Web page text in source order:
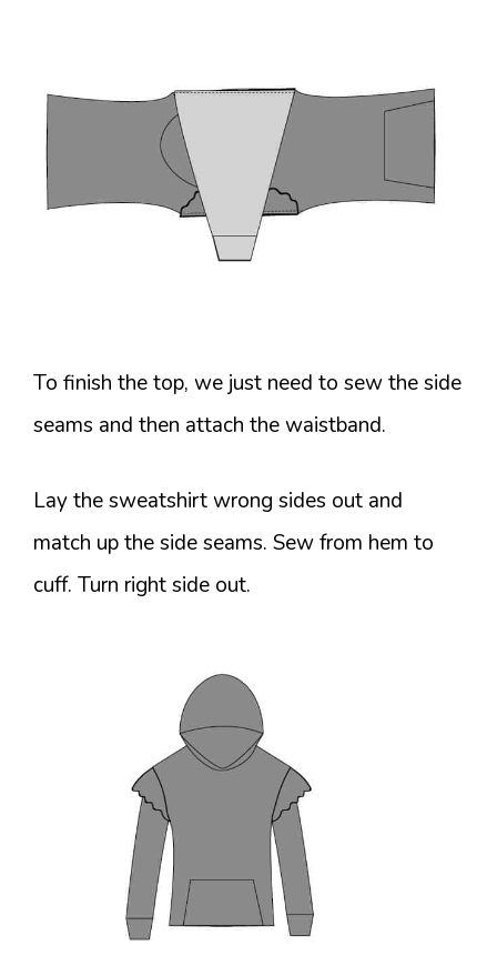
To finish the top, we just need to sew the side
seams and then attach the waistband.
Lay the sweatshirt wrong sides out and
match up the side seams. Sew from hem to
cuff. Turn right side out.